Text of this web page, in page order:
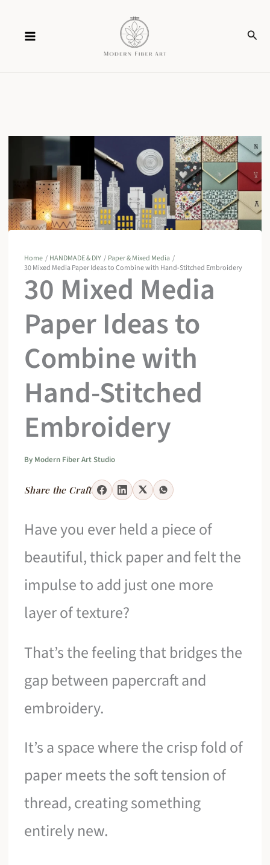
content
Home HANDMADE & DIY
Paper & Mixed Media
30 Mixed Media Paper Ideas to Combine with Hand-Stitched Embroidery
30 Mixed Media
Paper Ideas to
Combine with
Hand-Stitched
Embroidery
By Modern Fiber Art Studio
Share the Craft
Have you ever held a piece of
beautiful, thick paper and felt the
impulse to add just one more
layer of texture?
That’s the feeling that bridges the
gap between papercraft and
embroidery.
It’s a space where the crisp fold of
paper meets the soft tension of
thread, creating something
entirely new.